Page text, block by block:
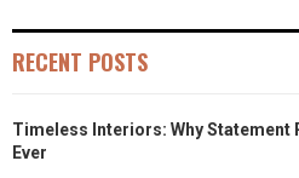
RECENT POSTS
Timeless Interiors: Why Statement
Ever